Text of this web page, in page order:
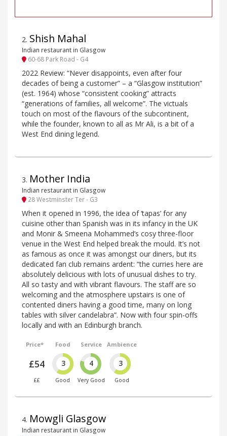
2. Shish Mahal
Indian restaurant in Glasgow
60-68 Park Road - G4
2022 Review: “Never disappoints, even after four
decades of being a customer” – a “Glasgow institution”
(est. 1964) whose “consistent cooking” attracts
“generations of families, all welcome”. The victuals
touch on most of the flavours of the subcontinent,
while the founder, known to all as Mr Ali, is a bit of a
West End dining legend.
3. Mother India
Indian restaurant in Glasgow
28 Westminster Ter - G3
When it opened in 1996, the idea of ‘tapas’ for any
cuisine other than Spanish was in its infancy in the UK
and Monir & Smeena Mohammed’s cosy three-floor
venue in the West End helped break the mould. It’s not
as famous as once it was amongst our diners, but its
dedicated fan club remains ardent: “the curries here are
absolutely delicious with lots of unusual dishes to try.
All so tasty and with vibrant flavours. The staff are so
welcoming and the atmosphere upstairs is one of
contented diners having a good time, many on long
tables with silver candelabra”. Now with four spin-offs
locally and with an Edinburgh branch.
Price*
£54
££
Food
3
Good
Service
4
Very Good
Ambience
3
Good
4. Mowgli Glasgow
Indian restaurant in Glasgow